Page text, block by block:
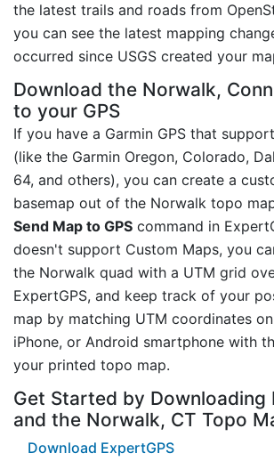
the latest trails and roads from
you can see the latest mapping
occurred since USGS created your
Download the Norwalk,
to your GPS
If you have a Garmin GPS that
(like the Garmin Oregon, Colorado,
64, and others), you can create a
basemap out of the Norwalk topo
Send Map to GPS command in
doesn't support Custom Maps, you
the Norwalk quad with a UTM grid
ExpertGPS, and keep track of your
map by matching UTM coordinates
iPhone, or Android smartphone with
your printed topo map.
Get Started by Downloading
and the Norwalk, CT Topo
Download ExpertGPS